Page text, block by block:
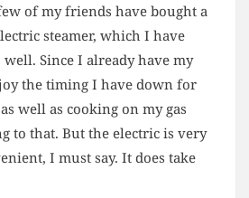
of my friends have bought a
steamer, which I have
Since I already have my
the timing I have down for
well as cooking on my gas
to that. But the electric is very
I must say. It does take